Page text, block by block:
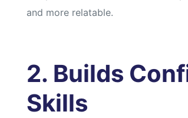
and more relatable.
2. Builds
Skills